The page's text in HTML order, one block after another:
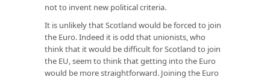
not to invent new political criteria.
It is unlikely that Scotland would be forced to join
the Euro. Indeed it is odd that unionists, who
think that it would be difficult for Scotland to join
the EU, seem to think that getting into the Euro
would be more straightforward. Joining the Euro